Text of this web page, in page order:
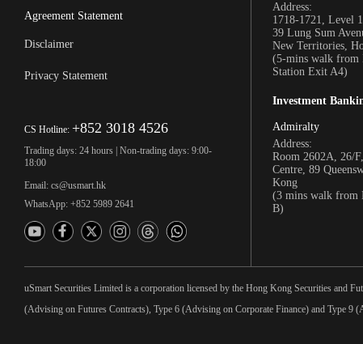
Agreement Statement
Disclaimer
Privacy Statement
CS Hotline: +852 3018 4526
Trading days: 24 hours | Non-trading days: 9:00-
18:00
Email: cs@usmart.hk
WhatsApp: +852 5989 2641
Address:
1718-1721, Level
39 Lung Sum
New Territories,
(5-mins walk from
Station Exit A4)
Investment
Admiralty
Address:
Room 2602A, 26/
Centre, 89
Kong
(3 mins walk
B)
uSmart Securities Limited is a corporation licensed by the Hong Kong Securities and
(Advising on Futures Contracts), Type 6 (Advising on Corporate Finance) and Type 9